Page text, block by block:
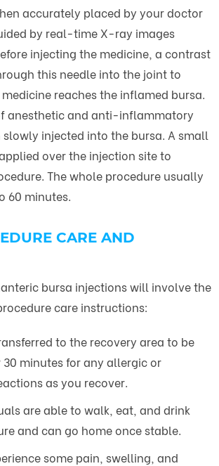
accurately placed by your doctor
by real-time X-ray images
injecting the medicine, a contrast
this needle into the joint to
reaches the inflamed bursa.
anesthetic and anti-inflammatory
injected into the bursa. A small
over the injection site to
The whole procedure usually
60 minutes.
CARE AND
bursa injections will involve the
care instructions:
to the recovery area to be
minutes for any allergic or
as you recover.
are able to walk, eat, and drink
and can go home once stable.
some pain, swelling, and